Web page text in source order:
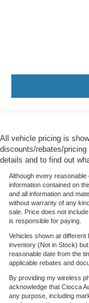
All vehicle pricing is
discounts/rebates/
details and to find out
Although every
information contained on
and all information and
without warranty of any
sale. Price does not
is responsible for paying.
Vehicles shown at
inventory (Not in Stock)
reasonable date from the
applicable rebates and
By providing my wireless
acknowledge that Ciocca
any purpose, including